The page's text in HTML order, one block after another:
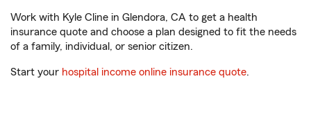
Work with Kyle Cline in Glendora, CA to get a health
insurance quote and choose a plan designed to fit the needs
of a family, individual, or senior citizen.
Start your hospital income online insurance quote.